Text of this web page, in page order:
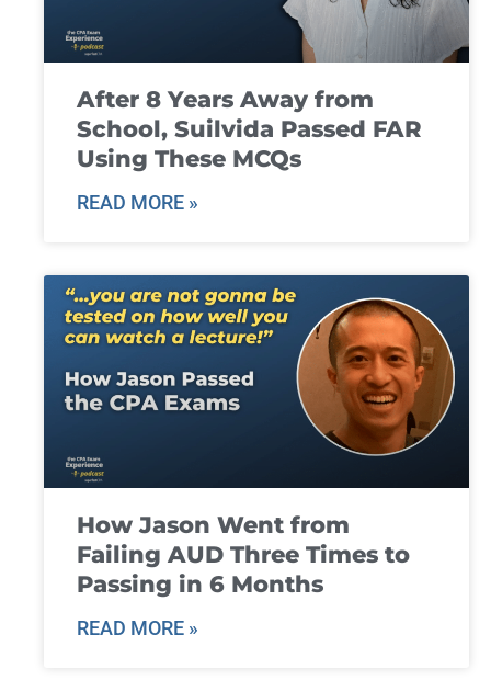
After 8 Years Away from
School, Suilvida Passed FAR
Using These MCQs
READ MORE »
How Jason Went from
Failing AUD Three Times to
Passing in 6 Months
READ MORE »